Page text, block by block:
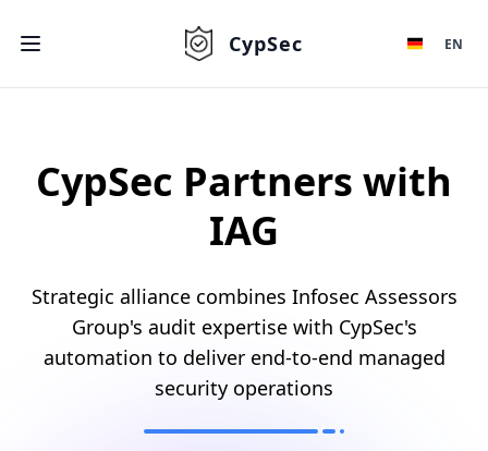
CypSec EN
CypSec Partners with
IAG
Strategic alliance combines Infosec Assessors
Group's audit expertise with CypSec's
automation to deliver end-to-end managed
security operations